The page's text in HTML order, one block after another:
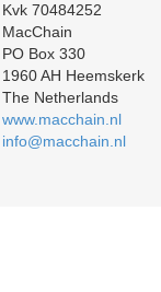
Kvk 70484252
MacChain
PO Box 330
1960 AH Heemskerk
The Netherlands
www.macchain.nl
info@macchain.nl